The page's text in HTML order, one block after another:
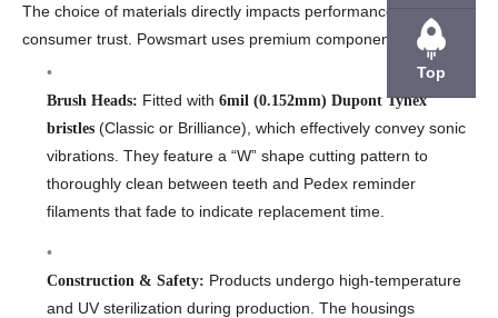
The choice of materials directly impacts performance and
consumer trust. Powsmart uses premium components:
Brush Heads: Fitted with 6mil (0.152mm) Dupont Tynex
bristles(Classic or Brilliance), which effectively convey sonic
vibrations. They feature a “W” shape cutting pattern to
thoroughly clean between teeth and Pedex reminder
filaments that fade to indicate replacement time.
Construction & Safety: Products undergo high-temperature
and UV sterilization during production. The housings
Top